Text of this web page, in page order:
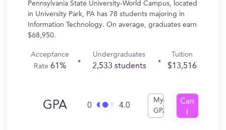
Pennsylvania State University-World Campus, located
in University Park, PA has 78 students majoring in
Information Technology. On average, graduates earn
$68,950.
Acceptance
Rate61%
Undergraduates
2,533 students
Tuition
$13,516
GPA 0 4.0
My
GPA
Can